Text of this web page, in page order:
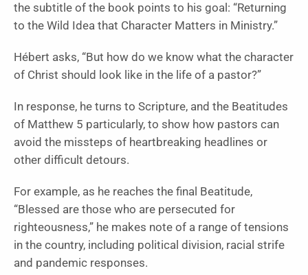
the subtitle of the book points to his goal: “Returning
to the Wild Idea that Character Matters in Ministry.”
Hébert asks, “But how do we know what the character
of Christ should look like in the life of a pastor?”
In response, he turns to Scripture, and the Beatitudes
of Matthew 5 particularly, to show how pastors can
avoid the missteps of heartbreaking headlines or
other difficult detours.
For example, as he reaches the final Beatitude,
“Blessed are those who are persecuted for
righteousness,” he makes note of a range of tensions
in the country, including political division, racial strife
and pandemic responses.